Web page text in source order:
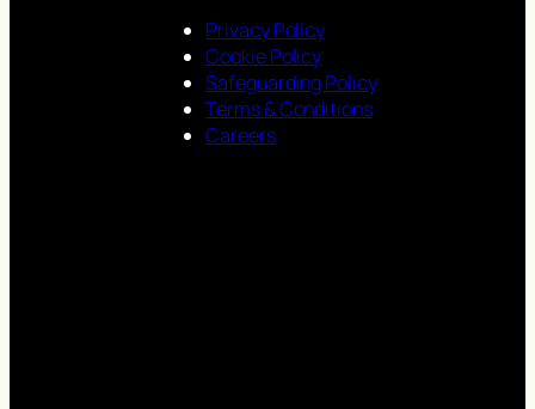
Privacy Policy
Cookie Policy
Safeguarding Policy
Terms & Conditions
Careers